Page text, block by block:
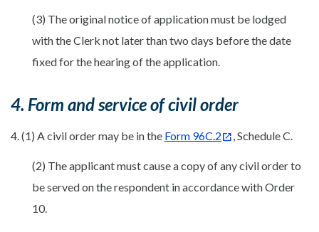
(3) The original notice of application must be lodged
with the Clerk not later than two days before the date
fixed for the hearing of the application.
4. Form and service of civil order
4. (1) A civil order may be in the Form 96C.2 , Schedule C.
(2) The applicant must cause a copy of any civil order to
be served on the respondent in accordance with Order
10.